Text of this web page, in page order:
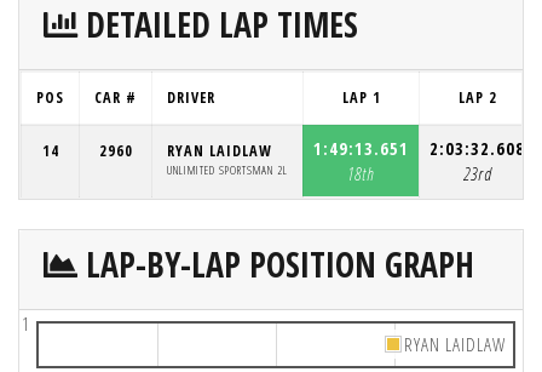
DETAILED LAP TIMES
POS CAR # DRIVER LAP 1 LAP 2
14 2960 RYAN LAIDLAW
UNLIMITED SPORTSMAN 2L
1:49:13.651
18th
2:03:32.608
23rd
LAP-BY-LAP POSITION GRAPH
1
RYAN LAIDLAW